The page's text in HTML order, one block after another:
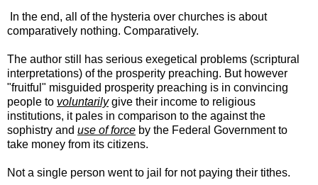
In the end, all of the hysteria over churches is about
comparatively nothing. Comparatively.
The author still has serious exegetical problems (scriptural
interpretations) of the prosperity preaching. But however
"fruitful" misguided prosperity preaching is in convincing
people to voluntarilygive their income to religious
institutions, it pales in comparison to the against the
sophistry and use of force by the Federal Government to
take money from its citizens.
Not a single person went to jail for not paying their tithes.